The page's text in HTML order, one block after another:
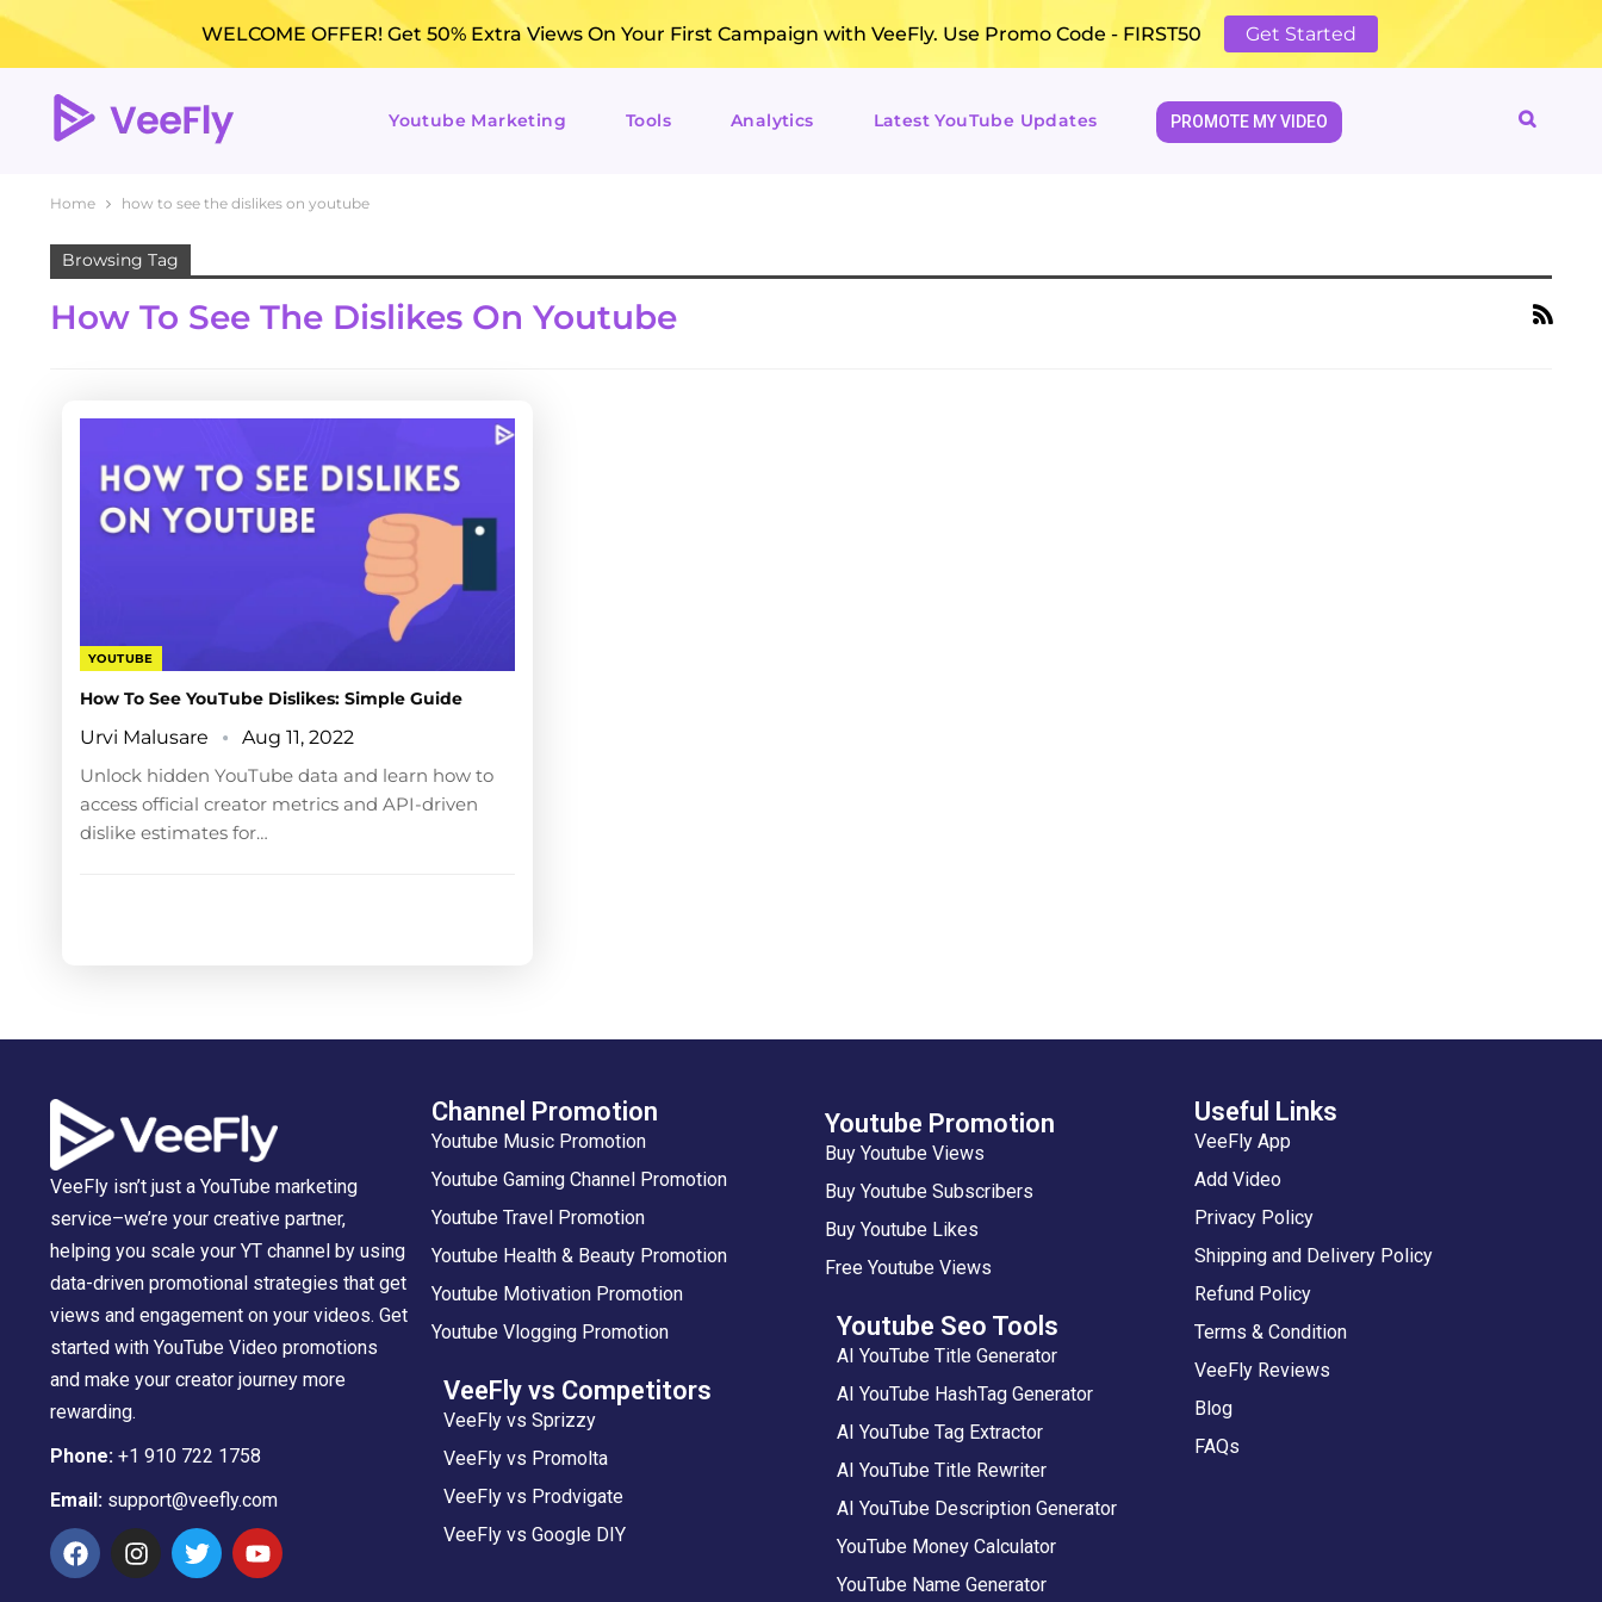
WELCOME OFFER! Get 50% Extra Views On Your First Campaign with VeeFly. Use Promo Code - FIRST50 Get Started
Youtube Marketing Tools Analytics Latest YouTube Updates PROMOTE MY VIDEO
Home how to see the dislikes on youtube
Browsing Tag
How To See The Dislikes On Youtube
YOUTUBE
How To See YouTube Dislikes: Simple Guide
Urvi Malusare
Aug 11, 2022
Unlock hidden YouTube data and learn how to
access official creator metrics and API-driven
dislike estimates for…
VeeFly isn’t just a YouTube marketing
service–we’re your creative partner,
helping you scale your YT channel by using
data-driven promotional strategies that get
views and engagement on your videos. Get
started with YouTube Video promotions
and make your creator journey more
rewarding.
Phone: +1 910 722 1758
Email: support@veefly.com
Channel Promotion
Youtube Music Promotion
Youtube Gaming Channel Promotion
Youtube Travel Promotion
Youtube Health & Beauty Promotion
Youtube Motivation Promotion
Youtube Vlogging Promotion
VeeFly vs Competitors
VeeFly vs Sprizzy
VeeFly vs Promolta
VeeFly vs Prodvigate
VeeFly vs Google DIY
Youtube Promotion
Buy Youtube Views
Buy Youtube Subscribers
Buy Youtube Likes
Free Youtube Views
Youtube Seo Tools
AI YouTube Title Generator
AI YouTube HashTag Generator
AI YouTube Tag Extractor
AI YouTube Title Rewriter
AI YouTube Description Generator
YouTube Money Calculator
YouTube Name Generator
Useful Links
VeeFly App
Add Video
Privacy Policy
Shipping and Delivery Policy
Refund Policy
Terms & Condition
VeeFly Reviews
Blog
FAQs